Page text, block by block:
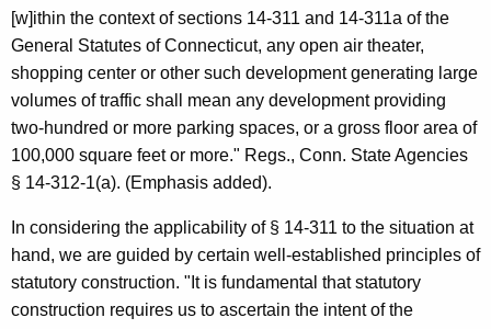
n
,
1
9
9
5
-
0
[w]ithin the context of sections 14-311 and 14-311a of the
General Statutes of Connecticut, any open air theater,
shopping center or other such development generating large
volumes of traffic shall mean any development providing
two-hundred or more parking spaces, or a gross floor area of
100,000 square feet or more." Regs., Conn. State Agencies
§ 14-312-1(a). (Emphasis added).
In considering the applicability of § 14-311 to the situation at
hand, we are guided by certain well-established principles of
statutory construction. "It is fundamental that statutory
construction requires us to ascertain the intent of the